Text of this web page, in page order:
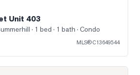
Unit 403
· 1 bed · 1 bath · Condo
MLS®C13649544
Unit 512